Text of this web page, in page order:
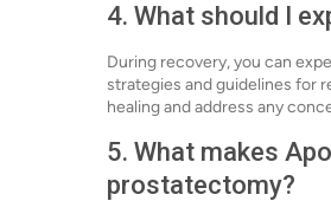
4. What should I
During recovery, you can
strategies and guidelines for
healing and address any
5. What makes
prostatectomy?